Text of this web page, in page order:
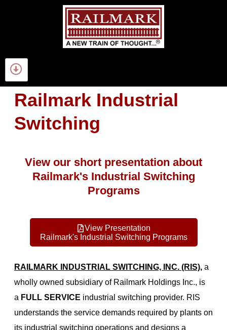
Railmark Industrial
Switching
View our short presentation about
Railmark's Industrial Switching
Programs
View Presentation
Railmark's Industrial Switching Programs
RAILMARK INDUSTRIAL SWITCHING, INC. (RIS), a
wholly owned subsidiary of Railmark Holdings Inc., is
a FULL SERVICE industrial switching provider. RIS
understands the service demands required by plants on
its industrial switching operations and designs a